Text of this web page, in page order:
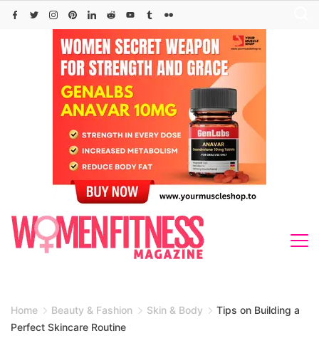
Skip
Home Beauty & Fashion Skin & Body
Tips on Building a
Perfect Skincare Routine